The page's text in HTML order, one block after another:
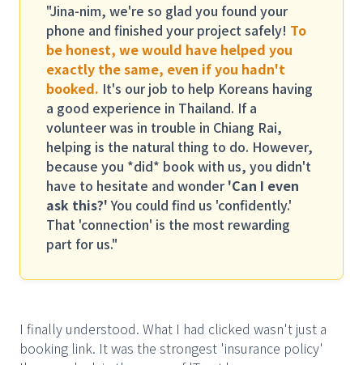
"Jina-nim, we're so glad you found your
phone and finished your project safely! To
be honest, we would have helped you
exactly the same, even if you hadn't
booked. It's our job to help Koreans having
a good experience in Thailand. If a
volunteer was in trouble in Chiang Rai,
helping is the natural thing to do. However,
because you *did* book with us, you didn't
have to hesitate and wonder'Can I even
ask this?'You could find us 'confidently.'
That 'connection' is the most rewarding
part for us."
I finally understood. What I had clicked wasn't just a
booking link. It was the strongest 'insurance policy'